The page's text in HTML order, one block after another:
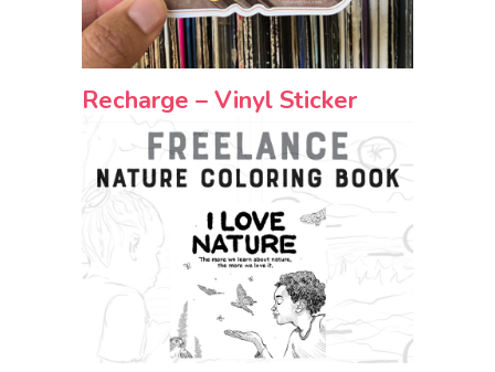
Recharge – Vinyl Sticker